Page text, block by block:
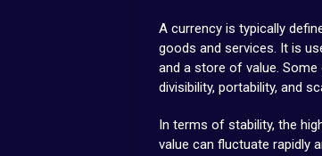
A currency is typically
goods and services. It is
and a store of value.
divisibility, portability, and
In terms of stability, the
value can fluctuate rapidly